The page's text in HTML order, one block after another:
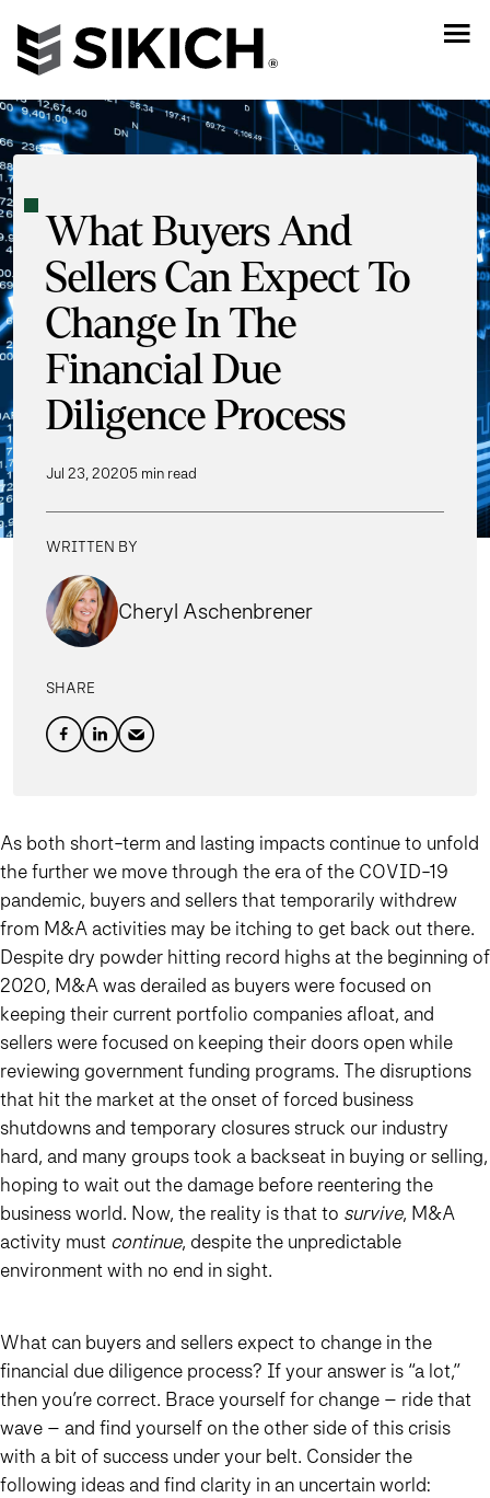
What Buyers And
Sellers Can Expect To
Change In The
Financial Due
Diligence Process
Jul 23, 20205 min read
WRITTEN BY
Cheryl Aschenbrener
SHARE
As both short-term and lasting impacts continue to unfold
the further we move through the era of the COVID-19
pandemic, buyers and sellers that temporarily withdrew
from M&A activities may be itching to get back out there.
Despite dry powder hitting record highs at the beginning of
2020, M&A was derailed as buyers were focused on
keeping their current portfolio companies afloat, and
sellers were focused on keeping their doors open while
reviewing government funding programs. The disruptions
that hit the market at the onset of forced business
shutdowns and temporary closures struck our industry
hard, and many groups took a backseat in buying or selling,
hoping to wait out the damage before reentering the
business world. Now, the reality is that to survive, M&A
activity must continue, despite the unpredictable
environment with no end in sight.
What can buyers and sellers expect to change in the
financial due diligence process? If your answer is “a lot,”
then you’re correct. Brace yourself for change – ride that
wave – and find yourself on the other side of this crisis
with a bit of success under your belt. Consider the
following ideas and find clarity in an uncertain world: